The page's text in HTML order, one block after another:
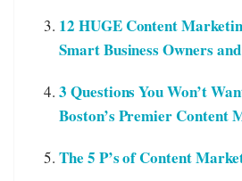
12 HUGE Content
Smart Business Owners
3 Questions You Won’t
Boston’s Premier Content
The 5 P’s of Content